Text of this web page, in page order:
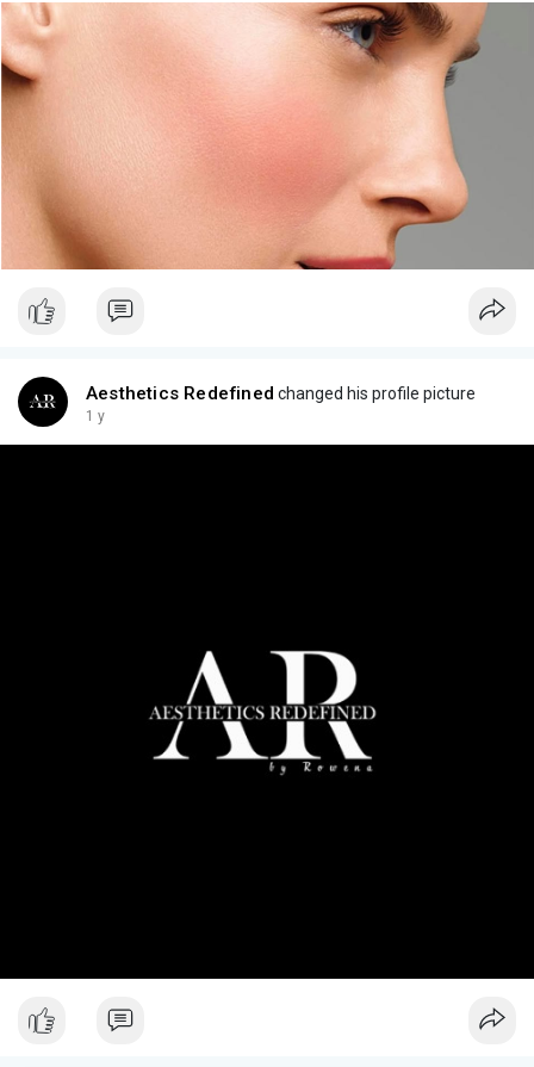
Aesthetics Redefined changed his profile picture
1 y